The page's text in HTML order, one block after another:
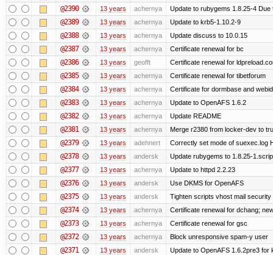
@2390 13 years achernya Update to rubygems 1.8.25-4
@2389 13 years achernya Update to krb5-1.10.2-9
@2388 13 years achernya Update discuss to 10.0.15
@2387 13 years achernya Certificate renewal for bc
@2386 13 years geofft Certificate renewal for
@2385 13 years achernya Certificate renewal for tibetforum
@2384 13 years achernya Certificate for dormbase and webid
@2383 13 years achernya Update to OpenAFS 1.6.2
@2382 13 years achernya Update README
@2381 13 years achernya Merge r2380 from locker-dev to
@2379 13 years adehnert Correctly set mode of suexec.log
@2378 13 years andersk Update rubygems to 1.8.25-
@2377 13 years achernya Update to httpd 2.2.23
@2376 13 years andersk Use DKMS for OpenAFS
@2375 13 years andersk Tighten scripts vhost mail security
@2374 13 years achernya Certificate renewal for dchang;
@2373 13 years achernya Certificate renewal for gsc
@2372 13 years achernya Block unresponsive spam-y user
@2371 13 years andersk Update to OpenAFS 1.6.2pre3 for